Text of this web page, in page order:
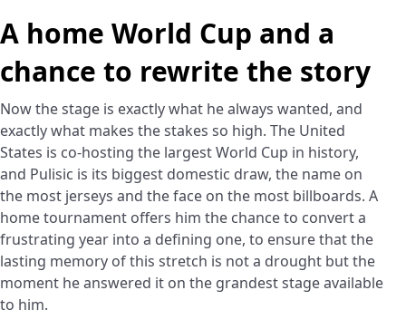
A home World Cup and a
chance to rewrite the story
Now the stage is exactly what he always wanted, and
exactly what makes the stakes so high. The United
States is co-hosting the largest World Cup in history,
and Pulisic is its biggest domestic draw, the name on
the most jerseys and the face on the most billboards. A
home tournament offers him the chance to convert a
frustrating year into a defining one, to ensure that the
lasting memory of this stretch is not a drought but the
moment he answered it on the grandest stage available
to him.